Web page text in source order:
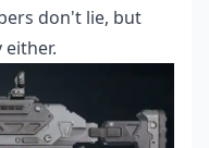
don't lie, but